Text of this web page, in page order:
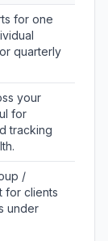
for one
quarterly
your
for
tracking
/
for clients
under